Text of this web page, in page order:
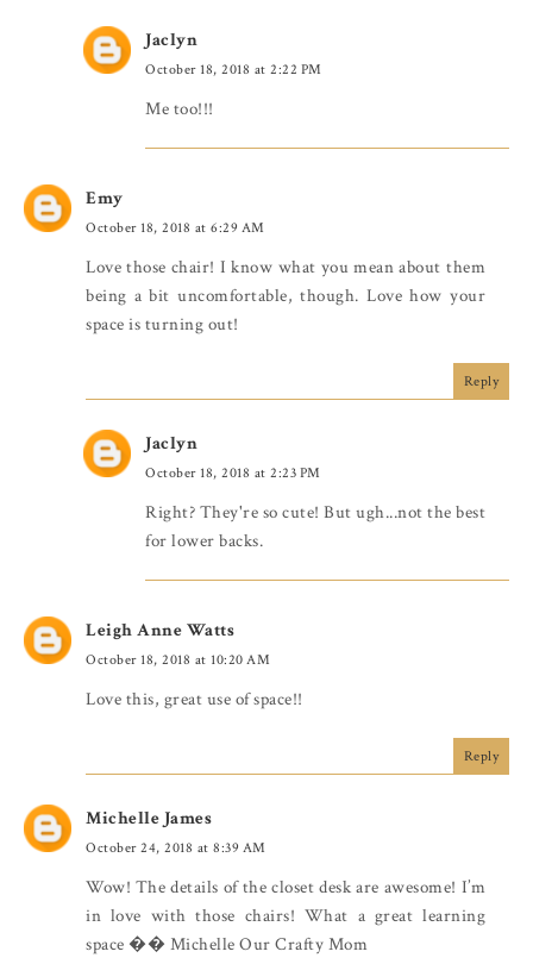
Jaclyn
October 18, 2018 at 2:22 PM
Me too!!!
Emy
October 18, 2018 at 6:29 AM
Love those chair! I know what you mean about them
being a bit uncomfortable, though. Love how your
space is turning out!
Reply
Jaclyn
October 18, 2018 at 2:23 PM
Right? They're so cute! But ugh...not the best
for lower backs.
Leigh Anne Watts
October 18, 2018 at 10:20 AM
Love this, great use of space!!
Reply
Michelle James
October 24, 2018 at 8:39 AM
Wow! The details of the closet desk are awesome! I’m
in love with those chairs! What a great learning
space �� Michelle Our Crafty Mom